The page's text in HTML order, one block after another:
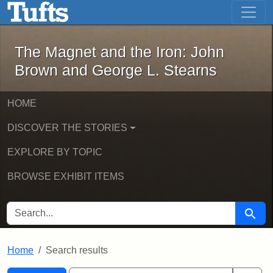
Skip to main content Skip to first result
The Magnet and the Iron: John
The Magnet and the Iron: John
Brown and George L. Stearns
HOME
DISCOVER THE STORIES
EXPLORE BY TOPIC
BROWSE EXHIBIT ITEMS
SEARCH FOR Search
Home Search results